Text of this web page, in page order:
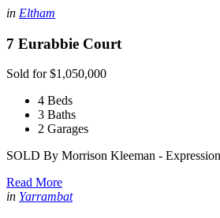
in Eltham
7 Eurabbie Court
Sold for $1,050,000
4 Beds
3 Baths
2 Garages
SOLD By Morrison Kleeman -
Read More
in Yarrambat